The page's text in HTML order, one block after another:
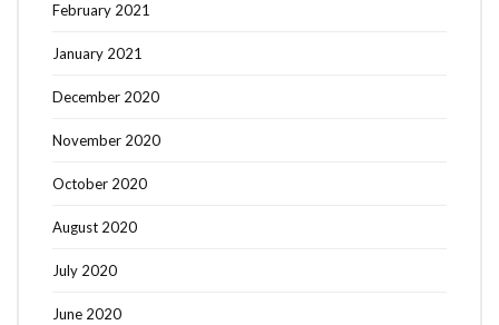
February 2021
January 2021
December 2020
November 2020
October 2020
August 2020
July 2020
June 2020